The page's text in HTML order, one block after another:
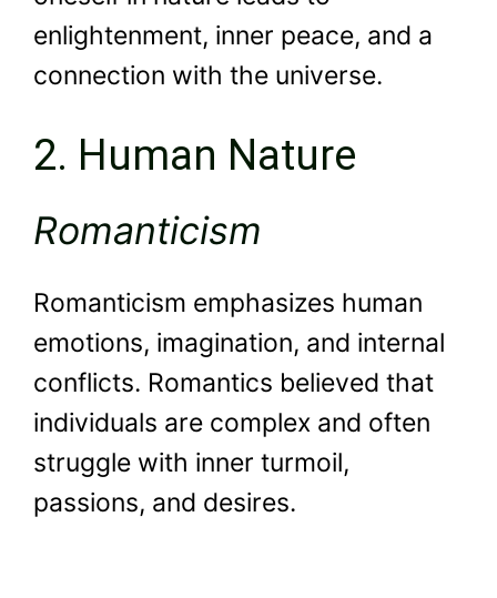
enlightenment, inner peace, and a
connection with the universe.
2. Human Nature
Romanticism
Romanticism emphasizes human
emotions, imagination, and internal
conflicts. Romantics believed that
individuals are complex and often
struggle with inner turmoil,
passions, and desires.